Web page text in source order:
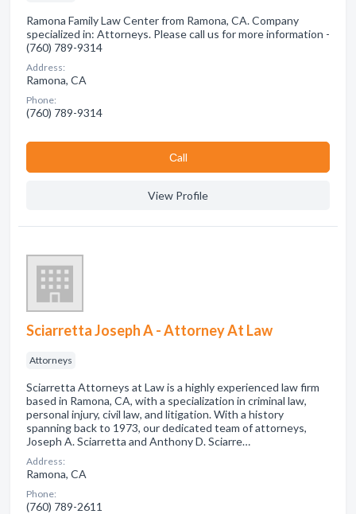
Ramona Family Law Center from Ramona, CA. Company
specialized in: Attorneys. Please call us for more information -
(760) 789-9314
Address:
Ramona, CA
Phone:
(760) 789-9314
Сall
View Profile
Sciarretta Joseph A - Attorney At Law
Attorneys
Sciarretta Attorneys at Law is a highly experienced law firm
based in Ramona, CA, with a specialization in criminal law,
personal injury, civil law, and litigation. With a history
spanning back to 1973, our dedicated team of attorneys,
Joseph A. Sciarretta and Anthony D. Sciarre…
Address:
Ramona, CA
Phone:
(760) 789-2611